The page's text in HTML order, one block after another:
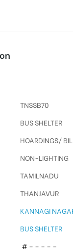
TNSSB70
BUS SHELTER
HOARDINGS/
NON-LIGHTING
TAMILNADU
THANJAVUR
KANNAGI
BUS SHELTER
# – – – – –